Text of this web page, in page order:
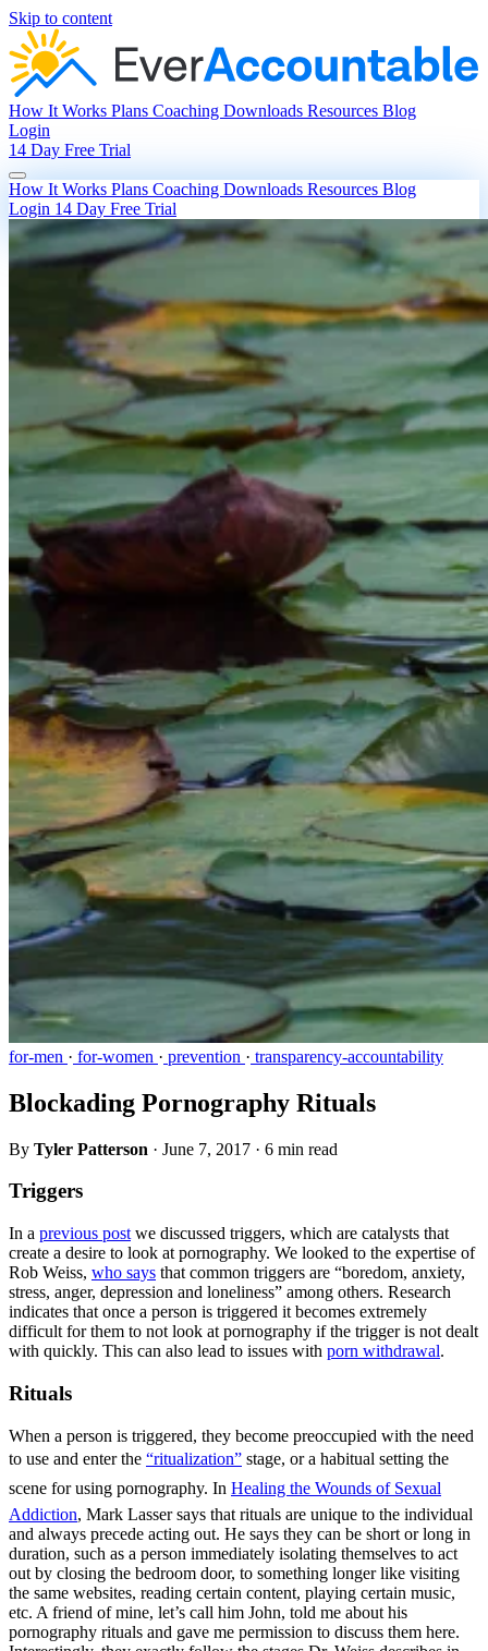
Skip to content
How It Works Plans Coaching Downloads Resources Blog
Login
14 Day Free Trial
How It Works Plans Coaching Downloads Resources Blog
Login 14 Day Free Trial
for-men · for-women · prevention · transparency-accountability
Blockading Pornography Rituals
By Tyler Patterson · June 7, 2017 · 6 min read
Triggers
In a previous post we discussed triggers, which are catalysts that
create a desire to look at pornography. We looked to the expertise of
Rob Weiss, who says that common triggers are “boredom, anxiety,
stress, anger, depression and loneliness” among others. Research
indicates that once a person is triggered it becomes extremely
difficult for them to not look at pornography if the trigger is not dealt
with quickly. This can also lead to issues with porn withdrawal.
Rituals
When a person is triggered, they become preoccupied with the need
to use and enter the “ritualization” stage, or a habitual setting the
scene for using pornography. In Healing the Wounds of Sexual
Addiction, Mark Lasser says that rituals are unique to the individual
and always precede acting out. He says they can be short or long in
duration, such as a person immediately isolating themselves to act
out by closing the bedroom door, to something longer like visiting
the same websites, reading certain content, playing certain music,
etc. A friend of mine, let’s call him John, told me about his
pornography rituals and gave me permission to discuss them here.